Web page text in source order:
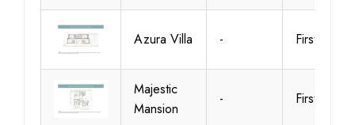
Azura Villa - First Floor
Majestic
Mansion
- First Floor